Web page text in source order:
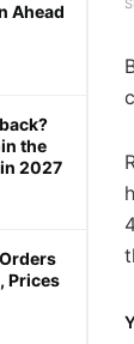
Ahead
the
2027
Prices